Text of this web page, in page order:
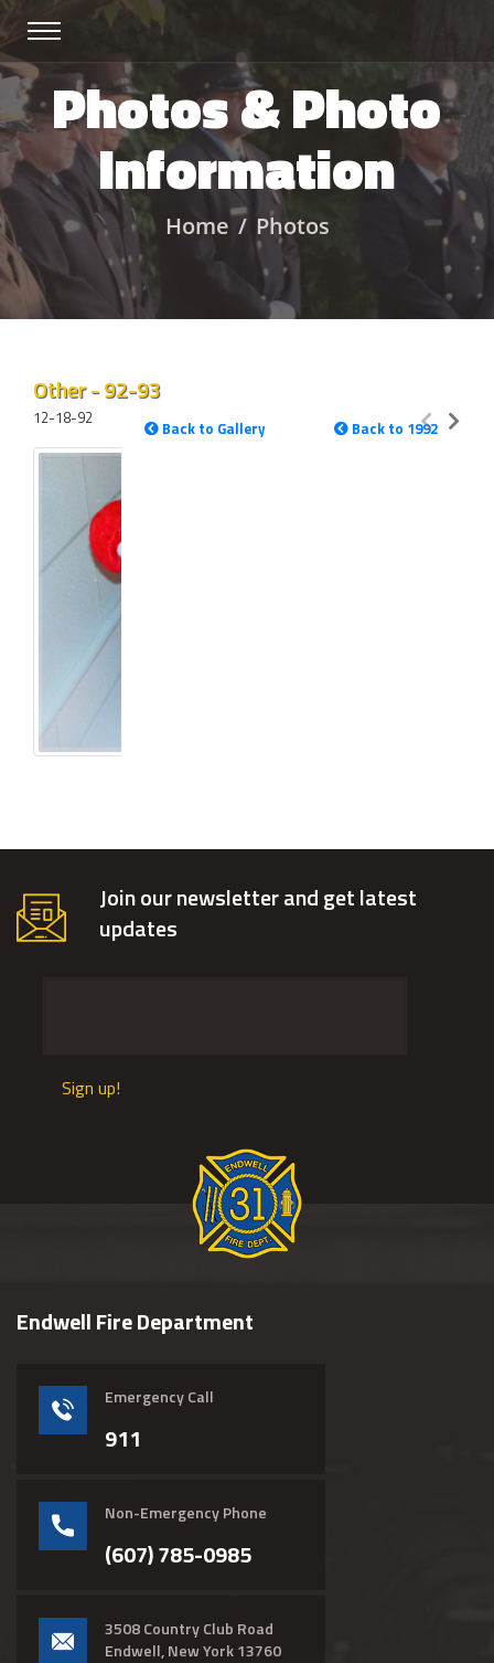
Photos & Photo
Information
Home Photos
Other - 92-93
Back to Gallery Back to 1992
12-18-92
Join our newsletter and get latest
updates
Sign up!
Endwell Fire Department
Emergency Call
911
Non-Emergency Phone
(607) 785-0985
3508 Country Club Road
Endwell, New York 13760